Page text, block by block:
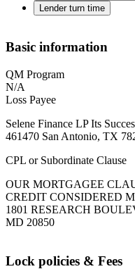
Lender turn time
Basic information
QM Program
N/A
Loss Payee
Selene Finance LP Its
461470 San Antonio, TX
CPL or Subordinate Clause
OUR MORTGAGEE
CREDIT CONSIDERED
1801 RESEARCH
MD 20850
Lock policies & Fees